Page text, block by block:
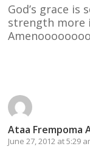
God’s grace is
strength more
Ataa Frempoma
June 27, 2012 at 5:29